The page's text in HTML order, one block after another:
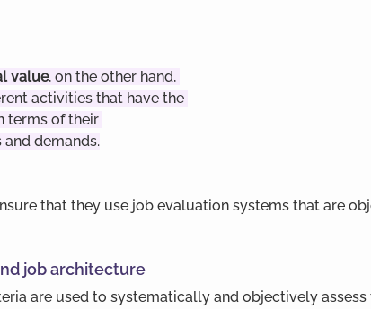
value, on the other hand,
activities that have the
terms of their
demands.
that they use job evaluation systems that are
job architecture
are used to systematically and objectively